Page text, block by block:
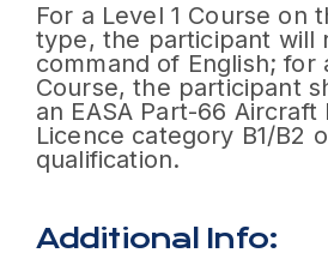
For a Level 1 Course on
type, the participant will
command of English; for
Course, the participant
an EASA Part-66 Aircraft
Licence category B1/B2
qualification.
Additional Info: